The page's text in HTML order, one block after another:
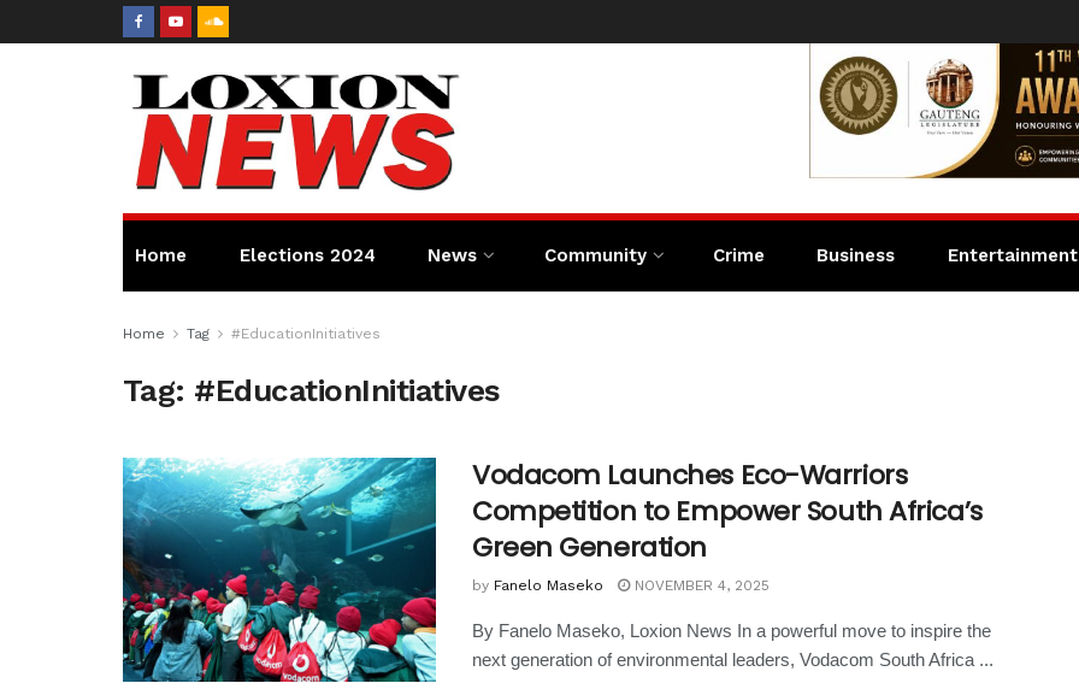
Home Elections 2024 News Community Crime Business Entertainment
Home Tag #EducationInitiatives
Tag: #EducationInitiatives
Vodacom Launches Eco-Warriors
Competition to Empower South Africa’s
Green Generation
by Fanelo Maseko NOVEMBER 4, 2025
By Fanelo Maseko, Loxion News In a powerful move to inspire the
next generation of environmental leaders, Vodacom South Africa ...